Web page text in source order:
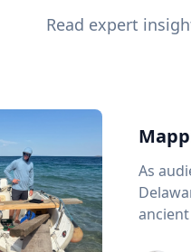
Read expert
As
ancient